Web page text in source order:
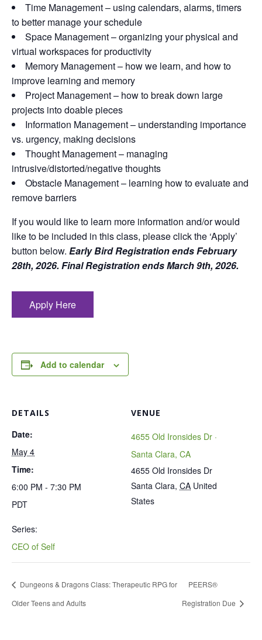
Time Management – using calendars, alarms, timers
to better manage your schedule
Space Management – organizing your physical and
virtual workspaces for productivity
Memory Management – how we learn, and how to
improve learning and memory
Project Management – how to break down large
projects into doable pieces
Information Management – understanding importance
vs. urgency, making decisions
Thought Management – managing
intrusive/distorted/negative thoughts
Obstacle Management – learning how to evaluate and
remove barriers
If you would like to learn more information and/or would
like to be included in this class, please click the ‘Apply’
button below. Early Bird Registration ends February
28th, 2026. Final Registration ends March 9th, 2026.
Apply Here
Add to calendar
DETAILS
Date:
May 4
Time:
6:00 PM - 7:30 PM
PDT
Series:
CEO of Self
VENUE
4655 Old Ironsides Dr ·
Santa Clara, CA
4655 Old Ironsides Dr
Santa Clara, CA United
States
Dungeons & Dragons Class: Therapeutic RPG for
Older Teens and Adults
PEERS®
Registration Due